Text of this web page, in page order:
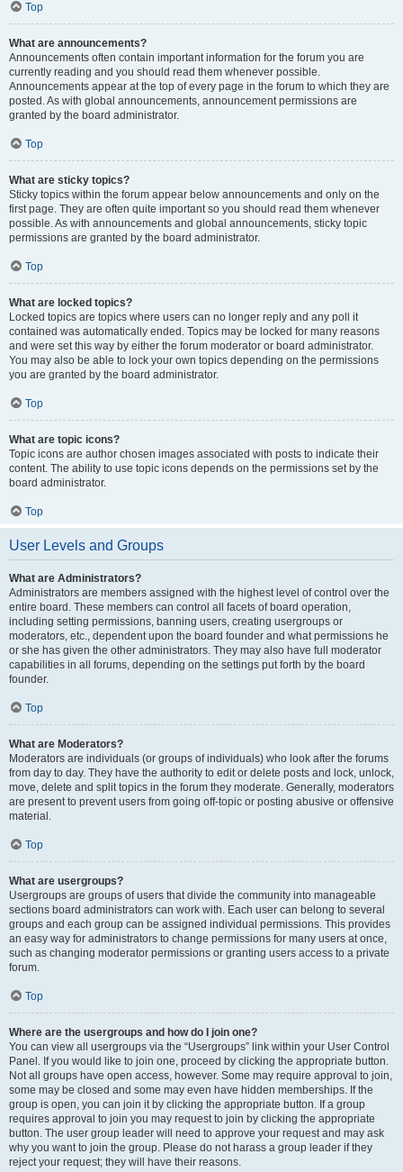
Top
What are announcements?
Announcements often contain important information for the forum you are
currently reading and you should read them whenever possible.
Announcements appear at the top of every page in the forum to which they are
posted. As with global announcements, announcement permissions are
granted by the board administrator.
Top
What are sticky topics?
Sticky topics within the forum appear below announcements and only on the
first page. They are often quite important so you should read them whenever
possible. As with announcements and global announcements, sticky topic
permissions are granted by the board administrator.
Top
What are locked topics?
Locked topics are topics where users can no longer reply and any poll it
contained was automatically ended. Topics may be locked for many reasons
and were set this way by either the forum moderator or board administrator.
You may also be able to lock your own topics depending on the permissions
you are granted by the board administrator.
Top
What are topic icons?
Topic icons are author chosen images associated with posts to indicate their
content. The ability to use topic icons depends on the permissions set by the
board administrator.
Top
User Levels and Groups
What are Administrators?
Administrators are members assigned with the highest level of control over the
entire board. These members can control all facets of board operation,
including setting permissions, banning users, creating usergroups or
moderators, etc., dependent upon the board founder and what permissions he
or she has given the other administrators. They may also have full moderator
capabilities in all forums, depending on the settings put forth by the board
founder.
Top
What are Moderators?
Moderators are individuals (or groups of individuals) who look after the forums
from day to day. They have the authority to edit or delete posts and lock, unlock,
move, delete and split topics in the forum they moderate. Generally, moderators
are present to prevent users from going off-topic or posting abusive or offensive
material.
Top
What are usergroups?
Usergroups are groups of users that divide the community into manageable
sections board administrators can work with. Each user can belong to several
groups and each group can be assigned individual permissions. This provides
an easy way for administrators to change permissions for many users at once,
such as changing moderator permissions or granting users access to a private
forum.
Top
Where are the usergroups and how do I join one?
You can view all usergroups via the “Usergroups” link within your User Control
Panel. If you would like to join one, proceed by clicking the appropriate button.
Not all groups have open access, however. Some may require approval to join,
some may be closed and some may even have hidden memberships. If the
group is open, you can join it by clicking the appropriate button. If a group
requires approval to join you may request to join by clicking the appropriate
button. The user group leader will need to approve your request and may ask
why you want to join the group. Please do not harass a group leader if they
reject your request; they will have their reasons.